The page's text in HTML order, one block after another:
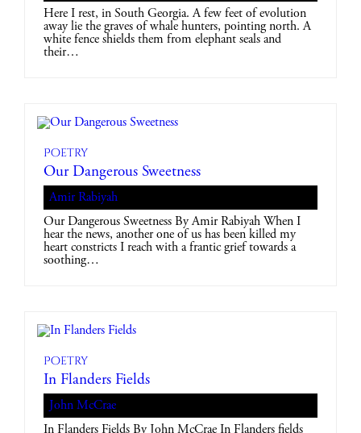
Here I rest, in South Georgia. A few feet of evolution
away lie the graves of whale hunters, pointing north. A
white fence shields them from elephant seals and
their…
Poetry
Our Dangerous Sweetness
Amir Rabiyah
Our Dangerous Sweetness By Amir Rabiyah When I
hear the news, another one of us has been killed my
heart constricts I reach with a frantic grief towards a
soothing…
Poetry
In Flanders Fields
John McCrae
In Flanders Fields By John McCrae In Flanders fields